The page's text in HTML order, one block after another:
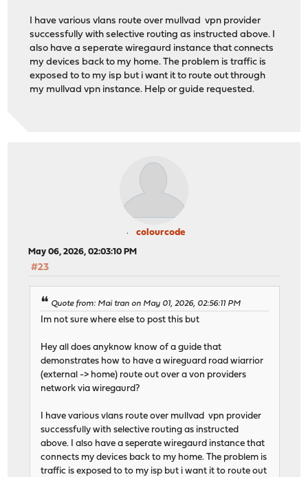
I have various vlans route over mullvad vpn provider
successfully with selective routing as instructed above. I
also have a seperate wiregaurd instance that connects
my devices back to my home. The problem is traffic is
exposed to to my isp but i want it to route out through
my mullvad vpn instance. Help or guide requested.
colourcode
May 06, 2026, 02:03:10 PM
#23
Quote from: Mai tran on May 01, 2026, 02:56:11 PM
Im not sure where else to post this but
Hey all does anyknow know of a guide that
demonstrates how to have a wireguard road wiarrior
(external -> home) route out over a von providers
network via wiregaurd?
I have various vlans route over mullvad vpn provider
successfully with selective routing as instructed
above. I also have a seperate wiregaurd instance that
connects my devices back to my home. The problem is
traffic is exposed to to my isp but i want it to route out